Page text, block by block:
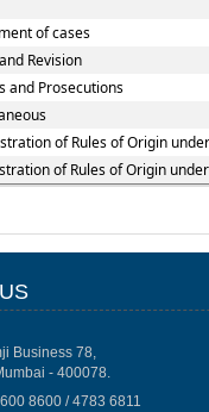
of cases
Revision
and Prosecutions
of Rules of Origin
of Rules of Origin
Business 78,
- 400078.
8600 / 4783 6811